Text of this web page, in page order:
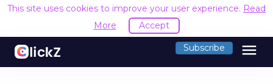
This site uses cookies to improve your user experience. Read
More
Accept
Subscribe menu